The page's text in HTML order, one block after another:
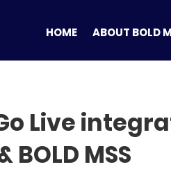
HOME ABOUT BOLD
Live
BOLD MSS